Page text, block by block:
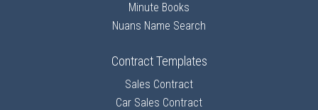
Minute Books
Nuans Name Search
Contract Templates
Sales Contract
Car Sales Contract